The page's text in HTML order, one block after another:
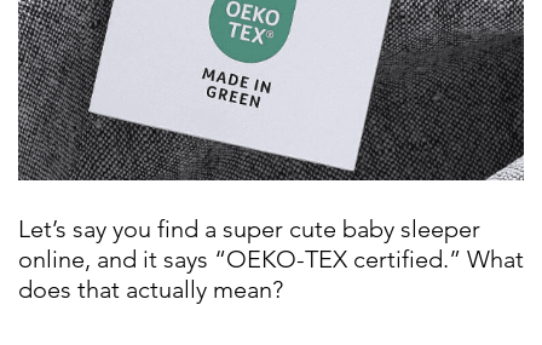
Let’s say you find a super cute baby sleeper
online, and it says “OEKO-TEX certified.” What
does that actually mean?